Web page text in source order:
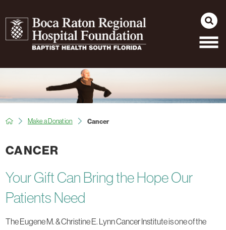
Make a Donation Cancer
CANCER
Your Gift Can Bring the Hope Our
Patients Need
The Eugene M. & Christine E. Lynn Cancer Institute is one of the